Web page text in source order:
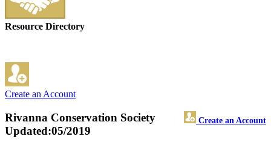
Resource Directory
Create an Account
Rivanna Conservation Society Create an Account
Updated:05/2019